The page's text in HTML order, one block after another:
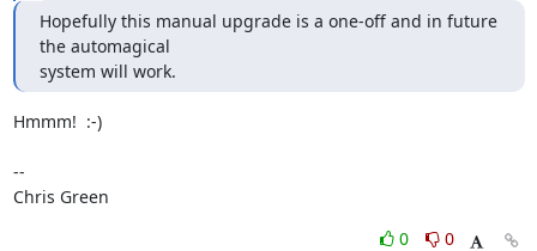
Hopefully this manual upgrade is a one-off and in future
the automagical
system will work.
Hmmm!  :-)
--
Chris Green
0
0